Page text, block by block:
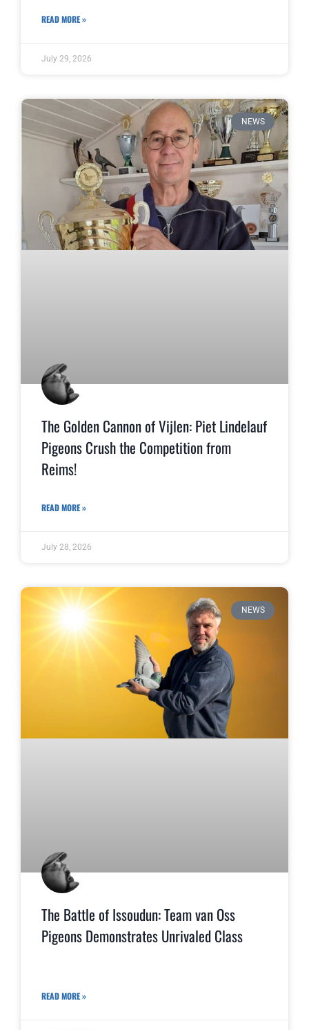
READ MORE »
July 29, 2026
NEWS
The Golden Cannon of Vijlen: Piet Lindelauf
Pigeons Crush the Competition from
Reims!
READ MORE »
July 28, 2026
NEWS
The Battle of Issoudun: Team van Oss
Pigeons Demonstrates Unrivaled Class
READ MORE »